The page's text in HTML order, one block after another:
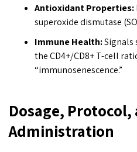
Antioxidant Properties:
superoxide dismutase
Immune Health:Signals
the CD4+/CD8+ T-cell
“immunosenescence.”
Dosage, Protocol,
Administration